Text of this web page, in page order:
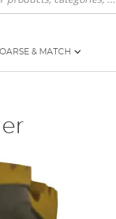
& MATCH